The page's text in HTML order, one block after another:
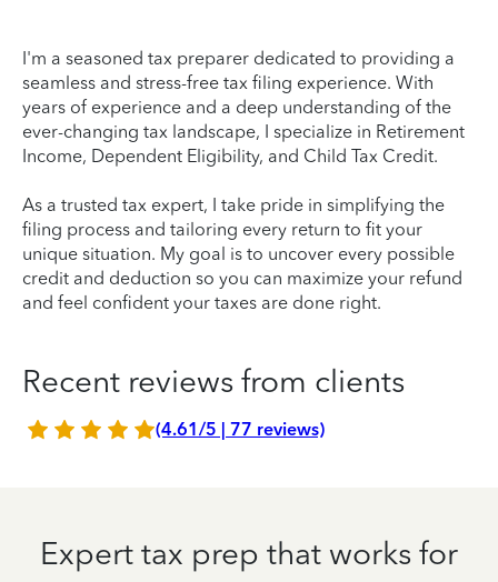
I'm a seasoned tax preparer dedicated to providing a
seamless and stress-free tax filing experience. With
years of experience and a deep understanding of the
ever-changing tax landscape, I specialize in Retirement
Income, Dependent Eligibility, and Child Tax Credit.
As a trusted tax expert, I take pride in simplifying the
filing process and tailoring every return to fit your
unique situation. My goal is to uncover every possible
credit and deduction so you can maximize your refund
and feel confident your taxes are done right.
Recent reviews from clients
(4.61/5 | 77 reviews)
Expert tax prep that works for